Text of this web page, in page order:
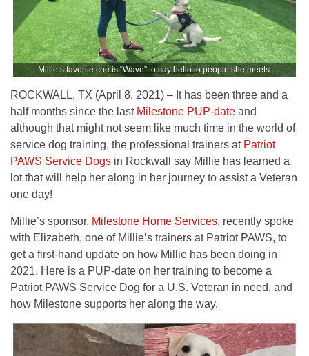
Millie’s favorite cue is “Wave” to say hello to people she meets.
ROCKWALL, TX (April 8, 2021) – It has been three and a
half months since the last Milestone PUP-date and
although that might not seem like much time in the world of
service dog training, the professional trainers at Patriot
PAWS Service Dogs in Rockwall say Millie has learned a
lot that will help her along in her journey to assist a Veteran
one day!
Millie’s sponsor, Milestone Home Services, recently spoke
with Elizabeth, one of Millie’s trainers at Patriot PAWS, to
get a first-hand update on how Millie has been doing in
2021. Here is a PUP-date on her training to become a
Patriot PAWS Service Dog for a U.S. Veteran in need, and
how Milestone supports her along the way.